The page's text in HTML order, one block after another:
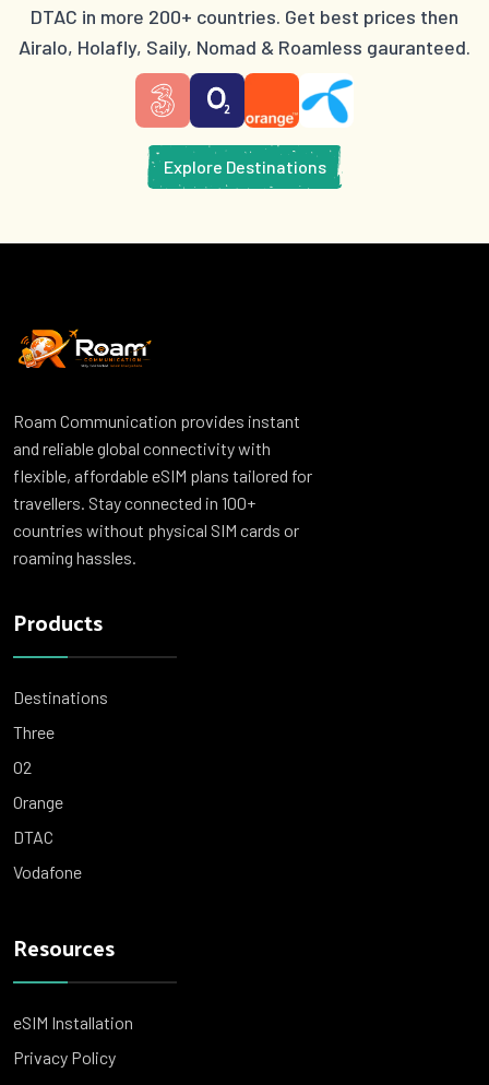
DTAC in more 200+ countries. Get best prices then
Airalo, Holafly, Saily, Nomad & Roamless gauranteed.
Explore Destinations
Roam Communication provides instant
and reliable global connectivity with
flexible, affordable eSIM plans tailored for
travellers. Stay connected in 100+
countries without physical SIM cards or
roaming hassles.
Products
Destinations
Three
O2
Orange
DTAC
Vodafone
Resources
eSIM Installation
Privacy Policy